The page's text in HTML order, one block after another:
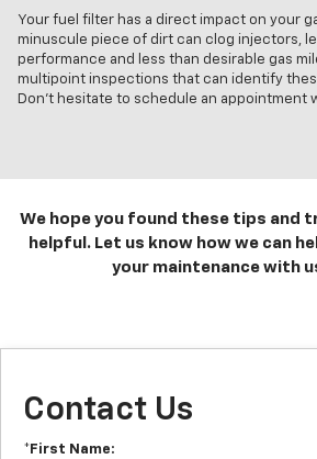
Your fuel filter has a direct impact on your
minuscule piece of dirt can clog injectors,
performance and less than desirable gas
multipoint inspections that can identify
Don't hesitate to schedule an appointment
We hope you found these tips and
helpful. Let us know how we can
your maintenance with
Contact Us
*First Name: